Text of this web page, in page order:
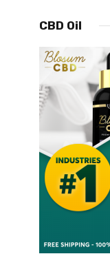
CBD Oil